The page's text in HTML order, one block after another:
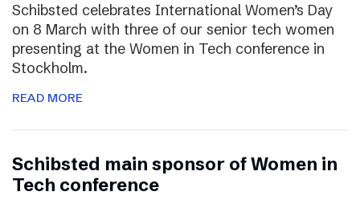
Schibsted celebrates International Women’s Day
on 8 March with three of our senior tech women
presenting at the Women in Tech conference in
Stockholm.
READ MORE
Schibsted main sponsor of Women in
Tech conference